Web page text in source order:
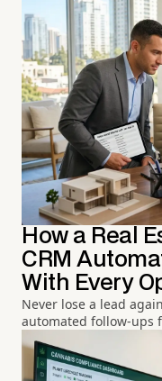
How a Real
CRM
With Every
Never lose a lead
automated follow-ups